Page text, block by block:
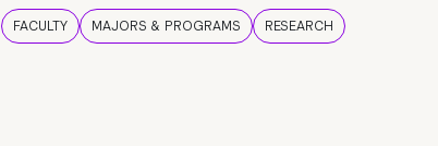
FACULTY MAJORS & PROGRAMS RESEARCH